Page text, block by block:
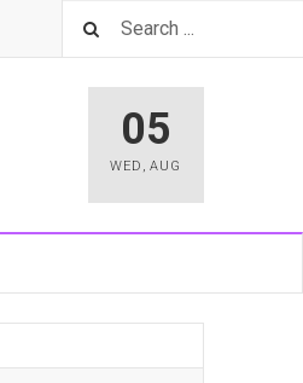
05
WED ,AUG